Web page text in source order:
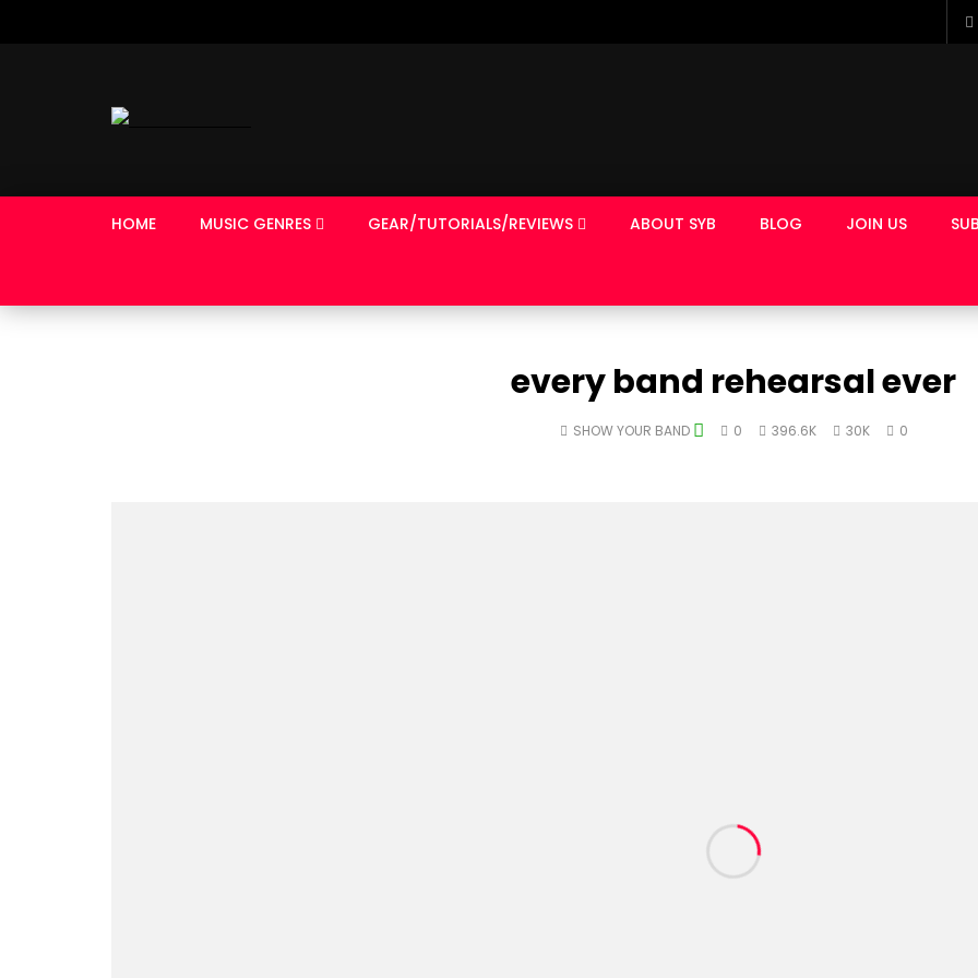
HOME MUSIC GENRES GEAR/TUTORIALS/REVIEWS ABOUT SYB BLOG JOIN US
every band rehearsal ever
SHOW YOUR BAND 0 396.6K 30K 0